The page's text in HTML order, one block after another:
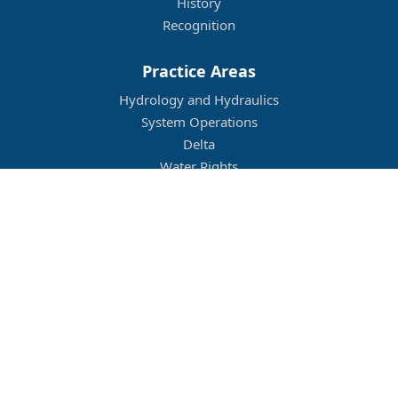
Recognition
Practice Areas
Hydrology and Hydraulics
System Operations
Delta
Water Rights